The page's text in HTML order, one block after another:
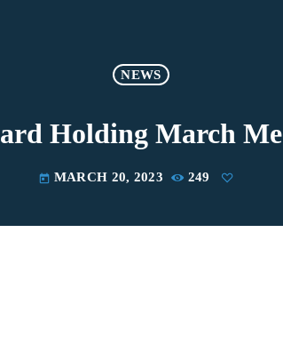
NEWS
Holding March
today MARCH 20, 2023 249